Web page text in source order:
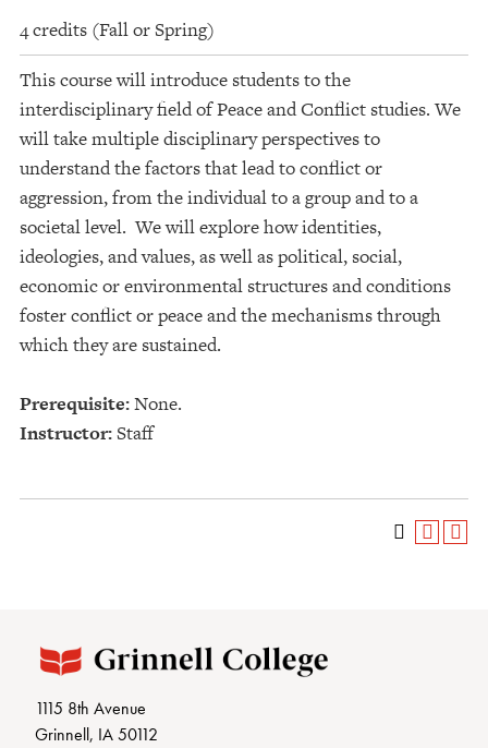
4 credits (Fall or Spring)
This course will introduce students to the
interdisciplinary field of Peace and Conflict studies. We
will take multiple disciplinary perspectives to
understand the factors that lead to conflict or
aggression, from the individual to a group and to a
societal level. We will explore how identities,
ideologies, and values, as well as political, social,
economic or environmental structures and conditions
foster conflict or peace and the mechanisms through
which they are sustained.
Prerequisite:None.
Instructor:Staff
1115 8th Avenue
Grinnell, IA 50112